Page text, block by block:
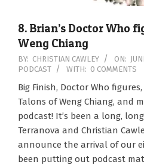
8. Brian’s Doctor Who
Weng Chiang
2009-
06-
28
BY: CHRISTIAN CAWLEY ON:
PODCAST
WITH: 0 COMMENTS
Big Finish, Doctor Who
Talons of Weng Chiang, and
podcast! It’s been a long,
Terranova and Christian
announce the arrival of our
been putting out podcast